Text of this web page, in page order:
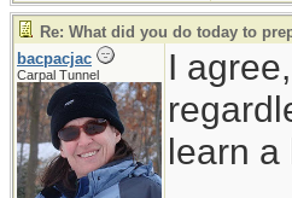
Re: What did you do today to
bacpacjac
Carpal Tunnel
I
learn a